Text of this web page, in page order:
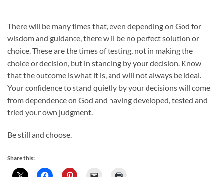
There will be many times that, even depending on God for
wisdom and guidance, there will be no perfect solution or
choice. These are the times of testing, not in making the
choice or decision, but in standing by your decision. Know
that the outcome is what it is, and will not always be ideal.
Your confidence to stand quietly by your decisions will come
from dependence on God and having developed, tested and
tried your own judgment.
Be still and choose.
Share this: